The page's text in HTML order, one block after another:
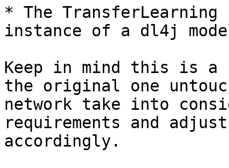
* The
instance of a dl4j
Keep in mind this is a
the original one
network take into
requirements and
accordingly.